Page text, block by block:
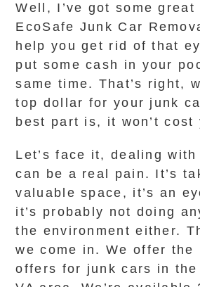
Well, I’ve got some great
EcoSafe Junk Car
help you get rid of that
put some cash in your
same time. That’s right,
top dollar for your junk
best part is, it won’t cost
Let’s face it, dealing
can be a real pain. It’s
valuable space, it’s an
it’s probably not doing
the environment either.
we come in. We offer the
offers for junk cars in the